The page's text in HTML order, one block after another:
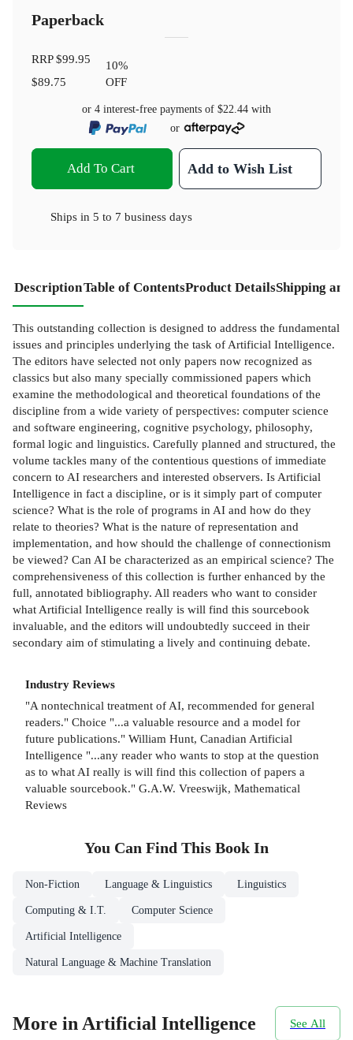
Paperback
RRP$99.95
$89.75
10%
OFF
or 4 interest-free payments of $22.44 with
or
Add To Cart Add to Wish List
Ships in 5 to 7 business days
DescriptionTable of ContentsProduct DetailsShipping
This outstanding collection is designed to address the fundamental
issues and principles underlying the task of Artificial Intelligence.
The editors have selected not only papers now recognized as
classics but also many specially commissioned papers which
examine the methodological and theoretical foundations of the
discipline from a wide variety of perspectives: computer science
and software engineering, cognitive psychology, philosophy,
formal logic and linguistics. Carefully planned and structured, the
volume tackles many of the contentious questions of immediate
concern to AI researchers and interested observers. Is Artificial
Intelligence in fact a discipline, or is it simply part of computer
science? What is the role of programs in AI and how do they
relate to theories? What is the nature of representation and
implementation, and how should the challenge of connectionism
be viewed? Can AI be characterized as an empirical science? The
comprehensiveness of this collection is further enhanced by the
full, annotated bibliography. All readers who want to consider
what Artificial Intelligence really is will find this sourcebook
invaluable, and the editors will undoubtedly succeed in their
secondary aim of stimulating a lively and continuing debate.
Industry Reviews
"A nontechnical treatment of AI, recommended for general
readers." Choice "...a valuable resource and a model for
future publications." William Hunt, Canadian Artificial
Intelligence "...any reader who wants to stop at the question
as to what AI really is will find this collection of papers a
valuable sourcebook." G.A.W. Vreeswijk, Mathematical
Reviews
You Can Find This Book In
Non-Fiction Language & Linguistics Linguistics
Computing & I.T. Computer Science
Artificial Intelligence
Natural Language & Machine Translation
More in Artificial Intelligence See All